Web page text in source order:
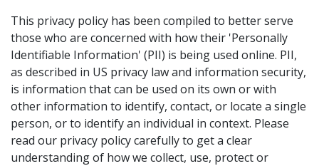
This privacy policy has been compiled to better serve
those who are concerned with how their 'Personally
Identifiable Information' (PII) is being used online. PII,
as described in US privacy law and information security,
is information that can be used on its own or with
other information to identify, contact, or locate a single
person, or to identify an individual in context. Please
read our privacy policy carefully to get a clear
understanding of how we collect, use, protect or